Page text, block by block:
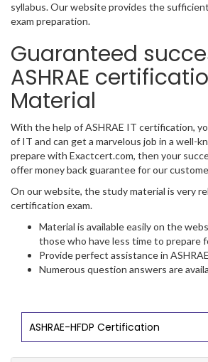
syllabus. Our website provides the
exam preparation.
Guaranteed
ASHRAE
Material
With the help of ASHRAE IT certification,
of IT and can get a marvelous job in a well-
prepare with Exactcert.com, then your
offer money back guarantee for our
On our website, the study material is very
certification exam.
Material is available easily on the
those who have less time to prepare
Provide perfect assistance in
Numerous question answers are
ASHRAE-HFDP Certification